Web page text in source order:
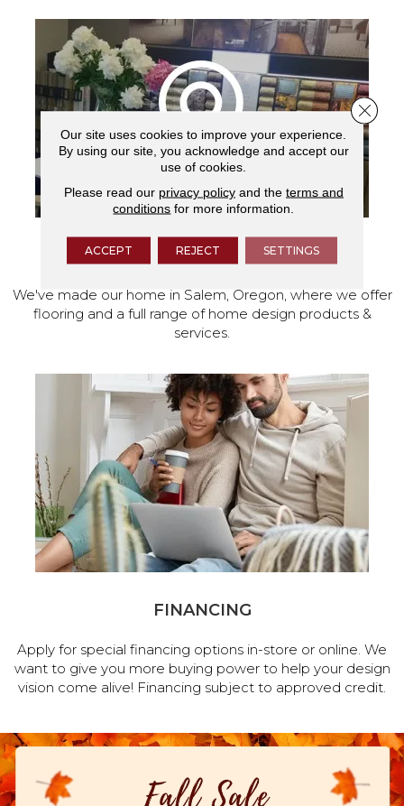
VISIT OUR SHOWROOM TODAY
We've made our home in Salem, Oregon, where we offer
flooring and a full range of home design products &
services.
FINANCING
Apply for special financing options in-store or online. We
want to give you more buying power to help your design
vision come alive! Financing subject to approved credit.
Our site uses cookies to improve your experience.
By using our site, you acknowledge and accept our
use of cookies.
Please read our privacy policyand the terms and
conditions for more information.
ACCEPT REJECT SETTINGS
Close